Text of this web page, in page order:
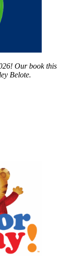
Our book this
Belote.